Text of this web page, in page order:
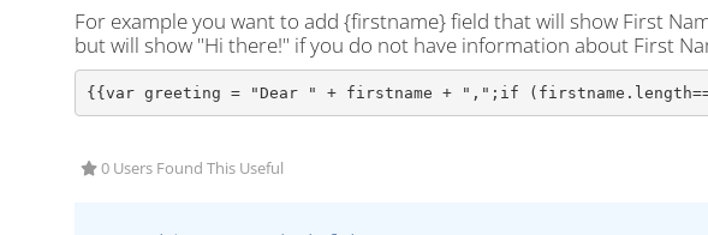
For example you want to add {firstname} field that will show First
but will show "Hi there!" if you do not have information about First
{{var greeting = "Dear " + firstname + ",";if
0 Users Found This Useful